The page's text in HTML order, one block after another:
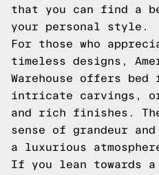
that you can find a
your personal style.
For those who
timeless designs,
Warehouse offers bed
intricate carvings,
and rich finishes.
sense of grandeur
a luxurious
If you lean towards a